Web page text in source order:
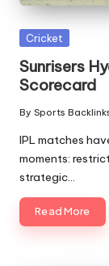
Posted
Cricket
Sunrisers
Scorecard
Posted
by
By Sports
IPL matches
moments:
strategic…
Read More